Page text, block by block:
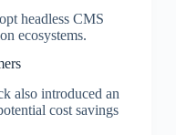
headless CMS
ecosystems.
also introduced an
cost savings